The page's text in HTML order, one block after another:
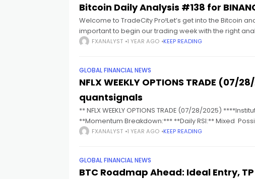
Bitcoin Daily Analysis #138 for
Welcome to TradeCity Pro!Let’s get into the Bitcoin
important to begin our trading week with the right
FXANALYST 1 YEAR AGO KEEP READING
GLOBAL FINANCIAL NEWS
NFLX WEEKLY OPTIONS TRADE (07/
quantsignals
** NFLX WEEKLY OPTIONS TRADE (07/28/2025)
**Momentum Breakdown:*** **Daily RSI:** Mixed
intact Overall = **Moderate
FXANALYST 1 YEAR AGO KEEP READING
GLOBAL FINANCIAL NEWS
BTC Roadmap Ahead: Ideal Entry,